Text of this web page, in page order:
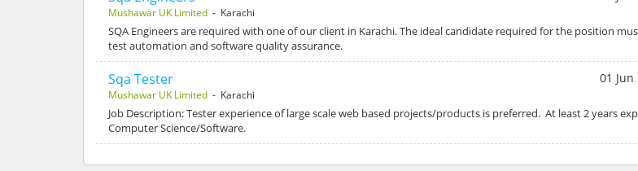
Mushawar UK Limited - Karachi
SQA Engineers are required with one of our client in Karachi. The ideal candidate required for the position
test automation and software quality assurance.
Sqa Tester
Mushawar UK Limited - Karachi
01 Jun
Job Description: Tester experience of large scale web based projects/products is preferred. At least 2 years
Computer Science/Software.